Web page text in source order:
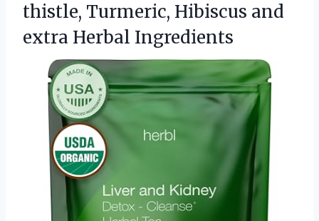
thistle, Turmeric, Hibiscus and
extra Herbal Ingredients